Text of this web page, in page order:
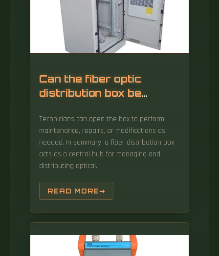
Can the fiber optic
distribution box be
Technicians can open the box to perform
maintenance, repairs, or modifications as
needed. In summary, a fiber distribution box
acts as a central hub for managing and
distributing optical.
READ MORE